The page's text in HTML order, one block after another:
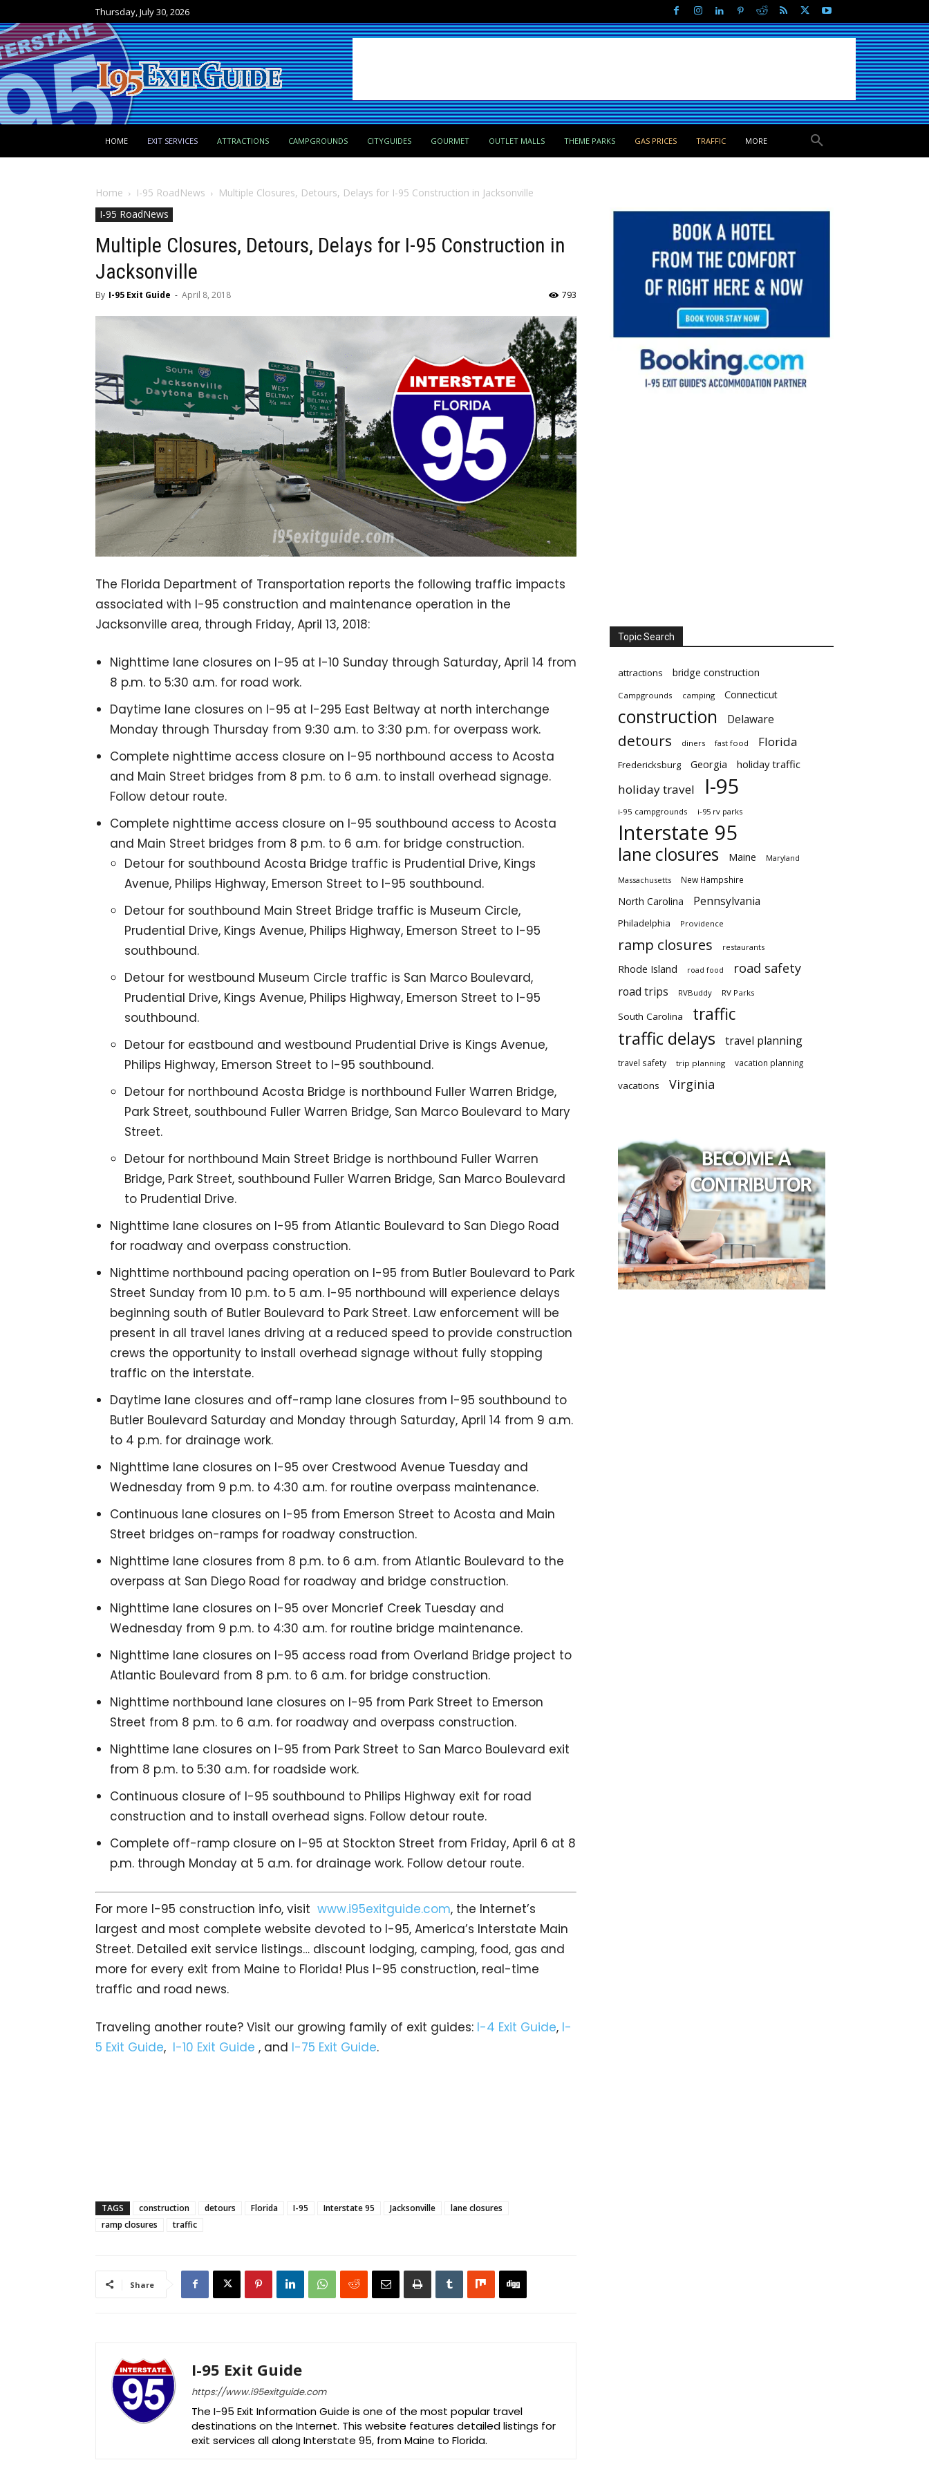
Thursday, July 30, 2026
HOME EXIT SERVICES ATTRACTIONS CAMPGROUNDS CITYGUIDES GOURMET OUTLET MALLS THEME PARKS GAS PRICES TRAFFIC MORE
Home I-95 RoadNews
Multiple Closures, Detours, Delays for I-95 Construction in Jacksonville
I-95 RoadNews
Multiple Closures, Detours, Delays for I-95 Construction in
Jacksonville
By I-95 Exit Guide - April 8, 2018 793
The Florida Department of Transportation reports the following traffic impacts
associated with I-95 construction and maintenance operation in the
Jacksonville area, through Friday, April 13, 2018:
Nighttime lane closures on I-95 at I-10 Sunday through Saturday, April 14 from
8 p.m. to 5:30 a.m. for road work.
Daytime lane closures on I-95 at I-295 East Beltway at north interchange
Monday through Thursday from 9:30 a.m. to 3:30 p.m. for overpass work.
Complete nighttime access closure on I-95 northbound access to Acosta
and Main Street bridges from 8 p.m. to 6 a.m. to install overhead signage.
Follow detour route.
Complete nighttime access closure on I-95 southbound access to Acosta
and Main Street bridges from 8 p.m. to 6 a.m. for bridge construction.
Detour for southbound Acosta Bridge traffic is Prudential Drive, Kings
Avenue, Philips Highway, Emerson Street to I-95 southbound.
Detour for southbound Main Street Bridge traffic is Museum Circle,
Prudential Drive, Kings Avenue, Philips Highway, Emerson Street to I-95
southbound.
Detour for westbound Museum Circle traffic is San Marco Boulevard,
Prudential Drive, Kings Avenue, Philips Highway, Emerson Street to I-95
southbound.
Detour for eastbound and westbound Prudential Drive is Kings Avenue,
Philips Highway, Emerson Street to I-95 southbound.
Detour for northbound Acosta Bridge is northbound Fuller Warren Bridge,
Park Street, southbound Fuller Warren Bridge, San Marco Boulevard to Mary
Street.
Detour for northbound Main Street Bridge is northbound Fuller Warren
Bridge, Park Street, southbound Fuller Warren Bridge, San Marco Boulevard
to Prudential Drive.
Nighttime lane closures on I-95 from Atlantic Boulevard to San Diego Road
for roadway and overpass construction.
Nighttime northbound pacing operation on I-95 from Butler Boulevard to Park
Street Sunday from 10 p.m. to 5 a.m. I-95 northbound will experience delays
beginning south of Butler Boulevard to Park Street. Law enforcement will be
present in all travel lanes driving at a reduced speed to provide construction
crews the opportunity to install overhead signage without fully stopping
traffic on the interstate.
Daytime lane closures and off-ramp lane closures from I-95 southbound to
Butler Boulevard Saturday and Monday through Saturday, April 14 from 9 a.m.
to 4 p.m. for drainage work.
Nighttime lane closures on I-95 over Crestwood Avenue Tuesday and
Wednesday from 9 p.m. to 4:30 a.m. for routine overpass maintenance.
Continuous lane closures on I-95 from Emerson Street to Acosta and Main
Street bridges on-ramps for roadway construction.
Nighttime lane closures from 8 p.m. to 6 a.m. from Atlantic Boulevard to the
overpass at San Diego Road for roadway and bridge construction.
Nighttime lane closures on I-95 over Moncrief Creek Tuesday and
Wednesday from 9 p.m. to 4:30 a.m. for routine bridge maintenance.
Nighttime lane closures on I-95 access road from Overland Bridge project to
Atlantic Boulevard from 8 p.m. to 6 a.m. for bridge construction.
Nighttime northbound lane closures on I-95 from Park Street to Emerson
Street from 8 p.m. to 6 a.m. for roadway and overpass construction.
Nighttime lane closures on I-95 from Park Street to San Marco Boulevard exit
from 8 p.m. to 5:30 a.m. for roadside work.
Continuous closure of I-95 southbound to Philips Highway exit for road
construction and to install overhead signs. Follow detour route.
Complete off-ramp closure on I-95 at Stockton Street from Friday, April 6 at 8
p.m. through Monday at 5 a.m. for drainage work. Follow detour route.
For more I-95 construction info, visit www.i95exitguide.com, the Internet’s
largest and most complete website devoted to I-95, America’s Interstate Main
Street. Detailed exit service listings… discount lodging, camping, food, gas and
more for every exit from Maine to Florida! Plus I-95 construction, real-time
traffic and road news.
Traveling another route? Visit our growing family of exit guides: I-4 Exit Guide, I-
5 Exit Guide, I-10 Exit Guide , and I-75 Exit Guide.
TAGS construction detours Florida I-95 Interstate 95 Jacksonville
lane closures
ramp closures
traffic
Share
I-95 Exit Guide
https://www.i95exitguide.com
The I-95 Exit Information Guide is one of the most popular travel
destinations on the Internet. This website features detailed listings for
exit services all along Interstate 95, from Maine to Florida.
Topic Search
attractions bridge construction
Campgrounds camping Connecticut
construction Delaware
detours diners fast food Florida
Fredericksburg Georgia holiday traffic
holiday travel I-95
i-95 campgrounds i-95 rv parks
Interstate 95
lane closures Maine Maryland
Massachusetts New Hampshire
North Carolina Pennsylvania
Philadelphia Providence
ramp closures restaurants
Rhode Island road food road safety
road trips RVBuddy RV Parks
South Carolina traffic
traffic delays travel planning
travel safety trip planning vacation planning
vacations Virginia